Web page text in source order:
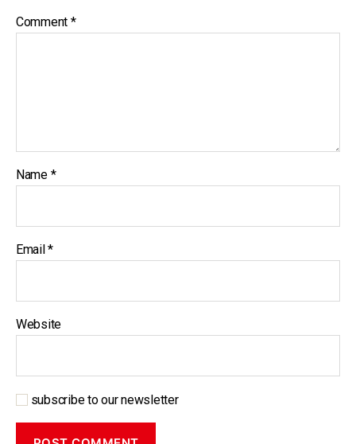
Comment *
Name *
Email*
Website
subscribe to our newsletter